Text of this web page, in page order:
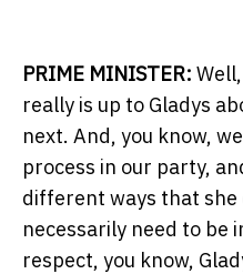
PRIME MINISTER:
really is up to Gladys
next. And, you know,
process in our party,
different ways that
necessarily need to be
respect, you know,